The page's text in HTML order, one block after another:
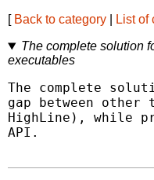
[ Back to category List of
The complete solution
executables
The complete
gap between
HighLine), while
API.